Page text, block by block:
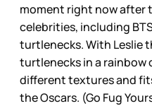
moment right now after
celebrities, including
turtlenecks. With Leslie
turtlenecks in a
different textures and
the Oscars. (Go Fug